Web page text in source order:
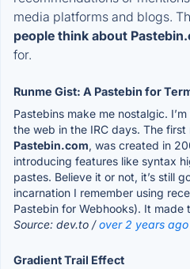
media platforms and blogs.
people think about
for.
Runme Gist: A Pastebin for
Pastebins make me nostalgic.
the web in the IRC days. The first
Pastebin.com, was created in
introducing features like syntax
pastes. Believe it or not, it’s still
incarnation I remember using
Pastebin for Webhooks). It made
Source: dev.to /over 2 years ago
Gradient Trail Effect